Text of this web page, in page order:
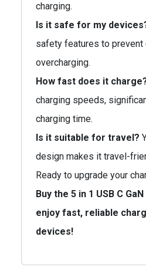
charging.
Is it safe for my
safety features to prevent
overcharging.
How fast does it
charging speeds,
charging time.
Is it suitable for travel?
design makes it travel-
Ready to upgrade your
Buy the 5 in 1 USB C
enjoy fast, reliable
devices!